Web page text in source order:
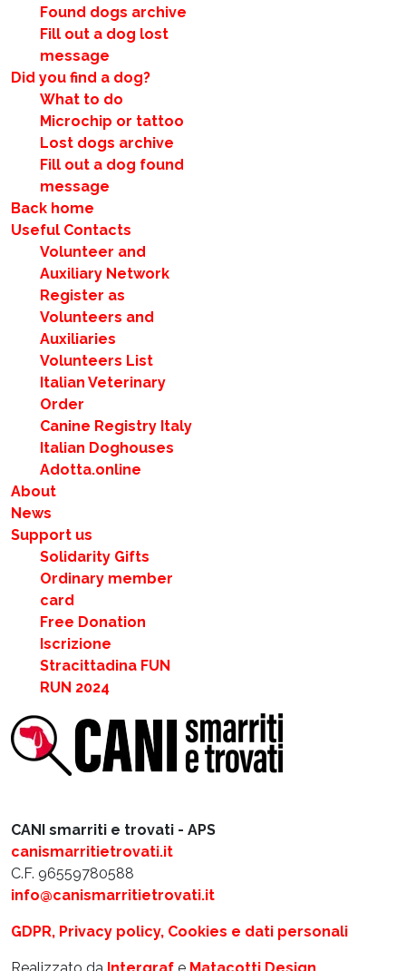
CANI smarriti e trovati - APS
canismarritietrovati.it
C.F. 96559780588
info@canismarritietrovati.it
GDPR, Privacy policy, Cookies e dati personali
Found dogs archive
Fill out a dog lost
message
Did you find a dog?
What to do
Microchip or tattoo
Lost dogs archive
Fill out a dog found
message
Back home
Useful Contacts
Volunteer and
Auxiliary Network
Register as
Volunteers and
Auxiliaries
Volunteers List
Italian Veterinary
Order
Canine Registry Italy
Italian Doghouses
Adotta.online
About
News
Support us
Solidarity Gifts
Ordinary member
card
Free Donation
Iscrizione
Stracittadina FUN
RUN 2024